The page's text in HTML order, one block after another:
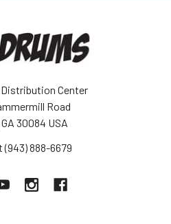
Center
Road
30084 USA
(943) 888-6679